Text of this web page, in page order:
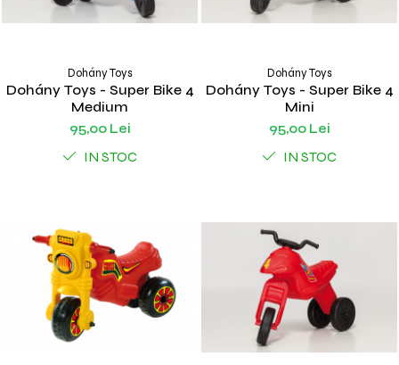
Dohány Toys
Dohány Toys - Super Bike 4
Medium
95,00 Lei
IN STOC
Dohány Toys
Dohány Toys - Super Bike 4
Mini
95,00 Lei
IN STOC